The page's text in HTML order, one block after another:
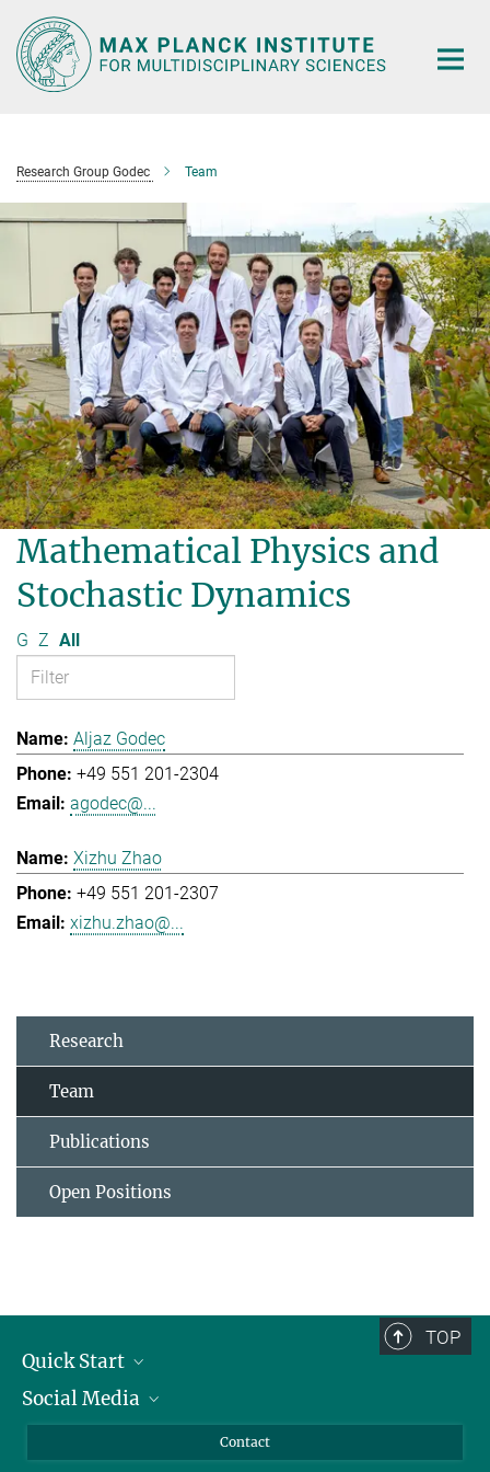
Main-
Content
Research Group Godec Team
Mathematical Physics and
Stochastic Dynamics
G Z All
Aljaz Godec
+49 551 201-2304
agodec@...
Xizhu Zhao
+49 551 201-2307
xizhu.zhao@...
Research
Team
Publications
Open Positions
TOP
Quick Start
Alumni
Social Media
Contact